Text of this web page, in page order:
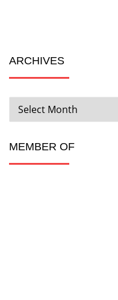
ARCHIVES
ARCHIVES
MEMBER OF